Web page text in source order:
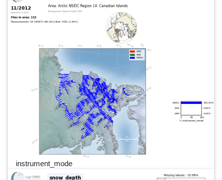
instrument_mode